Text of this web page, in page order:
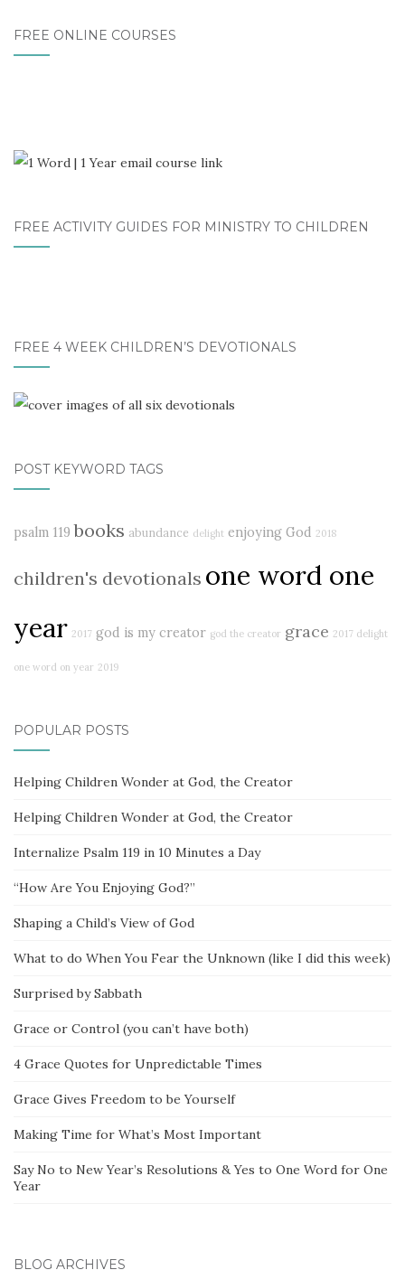
FREE ONLINE COURSES
FREE ACTIVITY GUIDES FOR MINISTRY TO CHILDREN
FREE 4 WEEK CHILDREN’S DEVOTIONALS
POST KEYWORD TAGS
psalm 119 books abundance delight enjoying God 2018
children's devotionals one word one
year 2017 god is my creator god the creator grace 2017 delight
one word on year 2019
POPULAR POSTS
Helping Children Wonder at God, the Creator
Helping Children Wonder at God, the Creator
Internalize Psalm 119 in 10 Minutes a Day
“How Are You Enjoying God?”
Shaping a Child’s View of God
What to do When You Fear the Unknown (like I did this week)
Surprised by Sabbath
Grace or Control (you can’t have both)
4 Grace Quotes for Unpredictable Times
Grace Gives Freedom to be Yourself
Making Time for What’s Most Important
Say No to New Year’s Resolutions & Yes to One Word for One
Year
BLOG ARCHIVES